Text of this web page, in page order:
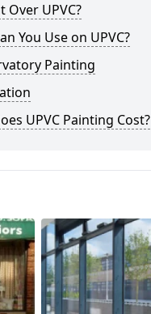
Over UPVC?
You Use on UPVC?
Painting
UPVC Painting Cost?